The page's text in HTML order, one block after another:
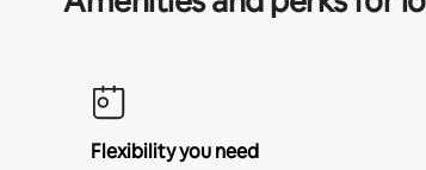
Flexibility you need